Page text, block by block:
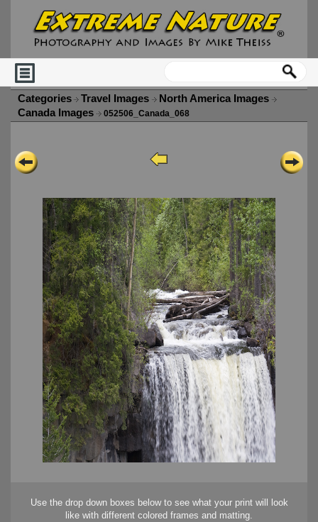
Categories Travel Images
North America Images
Canada Images
052506_Canada_068
Use the drop down boxes below to see what your print will look
like with different colored frames and matting.